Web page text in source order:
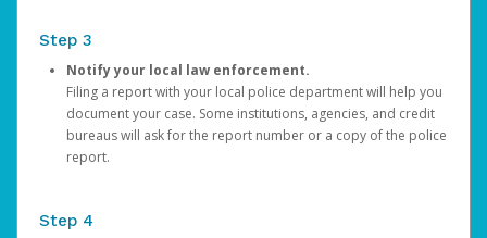
Step 3
Notify your local law enforcement.
Filing a report with your local police department will help you
document your case. Some institutions, agencies, and credit
bureaus will ask for the report number or a copy of the police
report.
Step 4